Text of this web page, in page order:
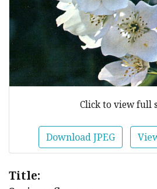
Click to view full
Download JPEG
Title: